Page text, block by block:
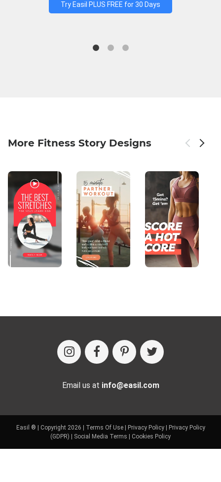
Try Easil PLUS FREE for 30 Days
More Fitness Story Designs
Email us at info@easil.com
Easil ® | Copyright 2026 | Terms Of Use| Privacy Policy|
Privacy Policy
(GDPR)
Social Media Terms Cookies Policy